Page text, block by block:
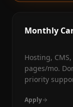
Monthly
Hosting,
pages/mo.
priority
Apply